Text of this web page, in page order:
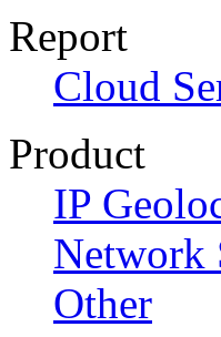
Report
Cloud
Product
IP
Network
Other